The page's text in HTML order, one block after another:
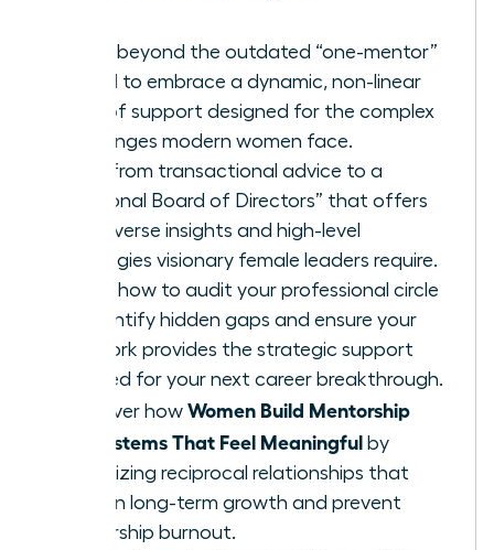
Move beyond the outdated “one-mentor”
model to embrace a dynamic, non-linear
web of support designed for the complex
challenges modern women face.
Shift from transactional advice to a
“Personal Board of Directors” that offers
the diverse insights and high-level
strategies visionary female leaders require.
Learn how to audit your professional circle
to identify hidden gaps and ensure your
network provides the strategic support
needed for your next career breakthrough.
Discover how Women Build Mentorship
Ecosystems That Feel Meaningful by
prioritizing reciprocal relationships that
sustain long-term growth and prevent
leadership burnout.